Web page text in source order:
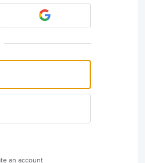
an account